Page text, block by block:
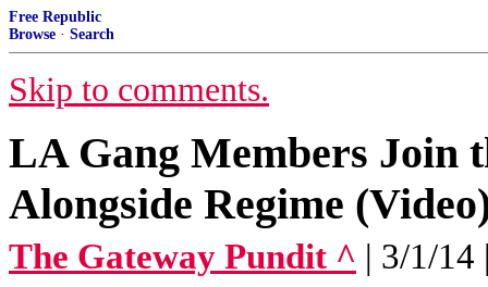
Free Republic
Browse · Search
Skip to comments.
LA Gang Members Join
Alongside Regime
The Gateway Pundit ^ | 3/1/14